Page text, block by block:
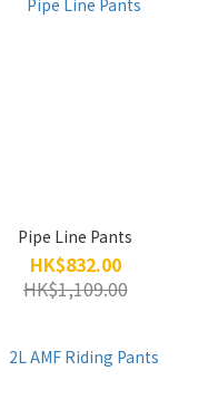
Pipe Line Pants
HK$832.00
HK$1,109.00